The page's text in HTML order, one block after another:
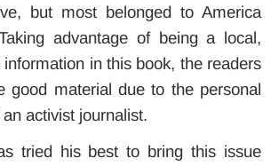
but most belonged to America
advantage of being a local,
in this book, the readers
good material due to the personal
activist journalist.
tried his best to bring this issue